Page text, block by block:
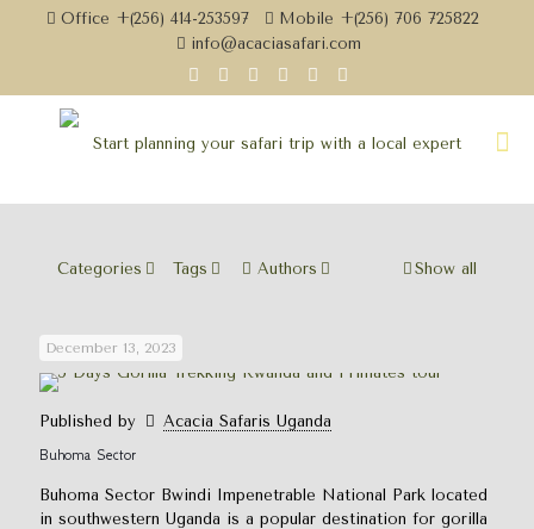
Office +(256) 414-253597
Mobile +(256) 706 725822
info@acaciasafari.com
Categories Tags Authors Show all
December 13, 2023
Published by
Acacia Safaris Uganda
Buhoma Sector
Buhoma Sector Bwindi Impenetrable National Park located
in southwestern Uganda is a popular destination for gorilla